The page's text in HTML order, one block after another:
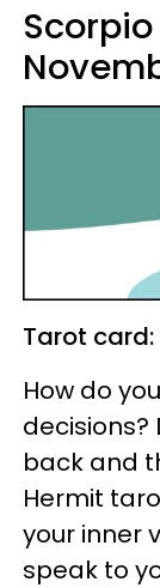
Tarot card:
How do
decisions?
back and
Hermit
your inner
speak to